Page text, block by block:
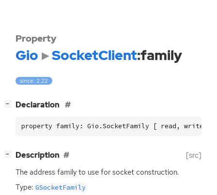
Property
Gio SocketClient:family
since: 2.22
− Declaration
property family: Gio.SocketFamily [ read, write,
− Description [src]
The address family to use for socket construction.
Type: GSocketFamily